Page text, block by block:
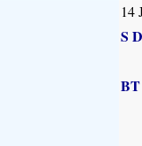
14
S